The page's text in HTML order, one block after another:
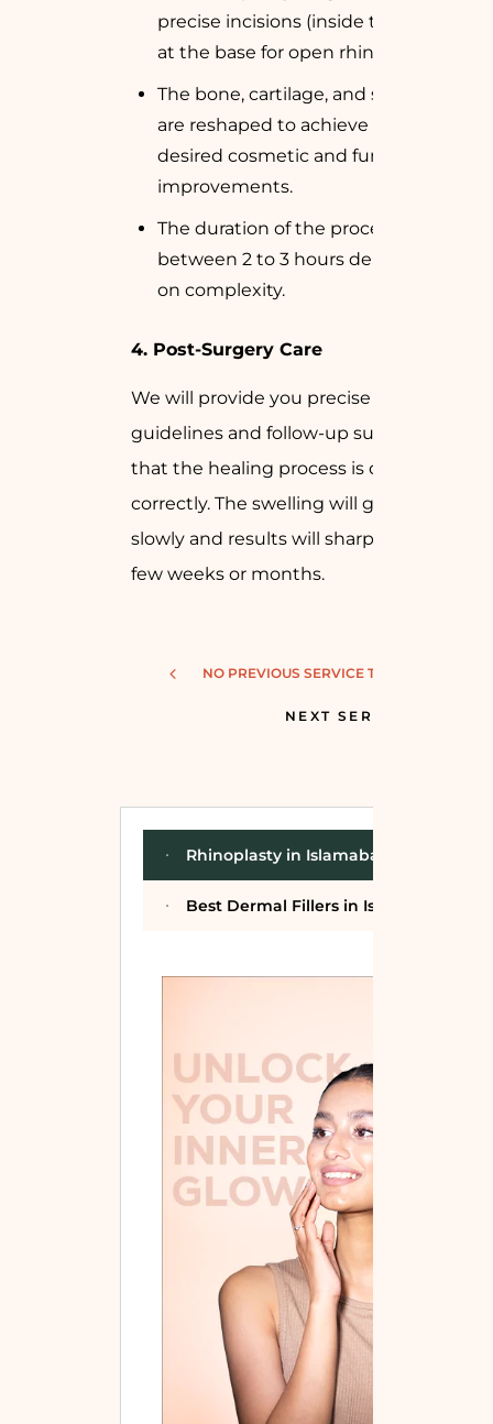
Rhinoplasty in Islamabad
Best Dermal Fillers in Islamabad for
precise incisions (inside the nose or
at the base for open rhinoplasty).
The bone, cartilage, and soft tissue
are reshaped to achieve the
desired cosmetic and functional
improvements.
The duration of the process varies
between 2 to 3 hours depending
on complexity.
4. Post-Surgery Care
We will provide you precise aftercare
guidelines and follow-up support so
that the healing process is done
correctly. The swelling will go down
slowly and results will sharpen after a
few weeks or months.
NO PREVIOUS SERVICE TO SHOW!
NEXT SERVICE